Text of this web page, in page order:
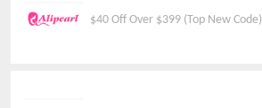
$40 Off Over $399 (Top New Code)